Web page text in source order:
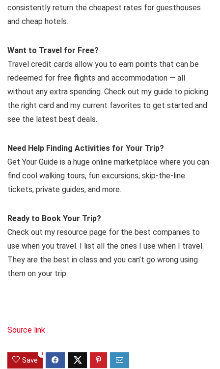
consistently return the cheapest rates for guesthouses
and cheap hotels.
Want to Travel for Free?
Travel credit cards allow you to earn points that can be
redeemed for free flights and accommodation — all
without any extra spending. Check out my guide to picking
the right card and my current favorites to get started and
see the latest best deals.
Need Help Finding Activities for Your Trip?
Get Your Guide is a huge online marketplace where you can
find cool walking tours, fun excursions, skip-the-line
tickets, private guides, and more.
Ready to Book Your Trip?
Check out my resource page for the best companies to
use when you travel. I list all the ones I use when I travel.
They are the best in class and you can’t go wrong using
them on your trip.
Source link
Save
0